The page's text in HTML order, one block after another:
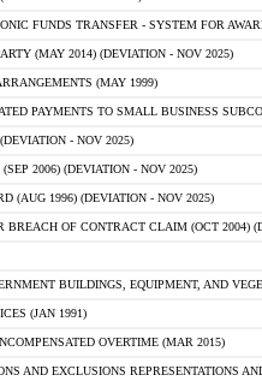
FUNDS TRANSFER - SYSTEM FOR
(MAY 2014) (DEVIATION - NOV 2025)
(MAY 1999)
PAYMENTS TO SMALL BUSINESS
- NOV 2025)
2006) (DEVIATION - NOV 2025)
(AUG 1996) (DEVIATION - NOV 2025)
BREACH OF CONTRACT CLAIM (OCT 2004)
BUILDINGS, EQUIPMENT, AND
(JAN 1991)
OVERTIME (MAR 2015)
AND EXCLUSIONS REPRESENTATIONS